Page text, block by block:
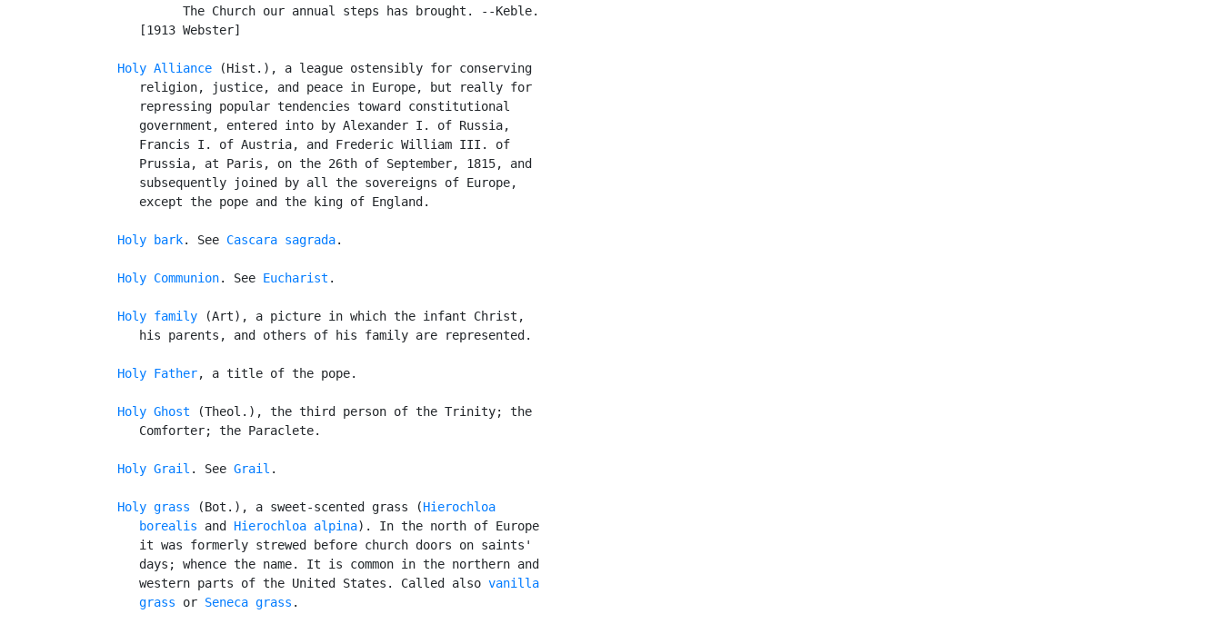
            The Church our annual steps has brought. --Keble.
      [1913 Webster]
Holy Alliance (Hist.), a league ostensibly for conserving
      religion, justice, and peace in Europe, but really for
      repressing popular tendencies toward constitutional
      government, entered into by Alexander I. of Russia,
      Francis I. of Austria, and Frederic William III. of
      Prussia, at Paris, on the 26th of September, 1815, and
      subsequently joined by all the sovereigns of Europe,
      except the pope and the king of England.
Holy bark. See Cascara sagrada.
Holy Communion. See Eucharist .
Holy family (Art), a picture in which the infant Christ,
      his parents, and others of his family are represented.
Holy Father, a title of the pope.
Holy Ghost (Theol.), the third person of the Trinity; the
      Comforter; the Paraclete.
Holy Grail . See Grail .
Holy grass (Bot.), a sweet-scented grass (Hierochloa
      borealis
and Hierochloa alpina). In the north of Europe
      it was formerly strewed before church doors on saints'
      days; whence the name. It is common in the northern and
      western parts of the United States. Called also
vanilla
      grass
or Seneca grass .